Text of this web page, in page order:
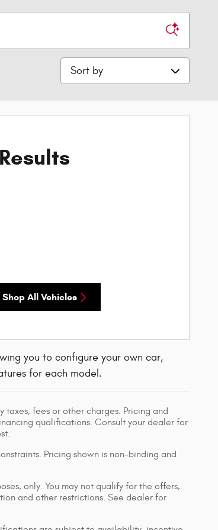
Sort by
Shop All Vehicles
you to configure your own car,
for each model.
taxes, fees or other charges. Pricing and
qualifications. Consult your dealer for
Pricing shown is non-binding and
only. You may not qualify for the offers,
and other restrictions. See dealer for